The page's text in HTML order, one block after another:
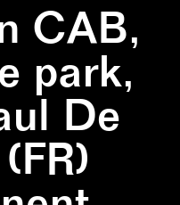
CAB,
park,
De